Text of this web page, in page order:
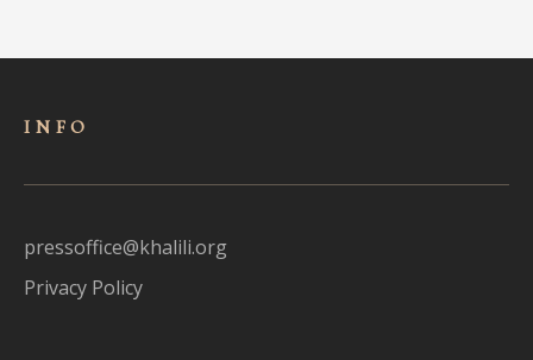
INFO
pressoffice@khalili.org
Privacy Policy